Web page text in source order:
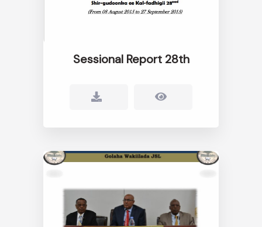
Sessional Report 28th